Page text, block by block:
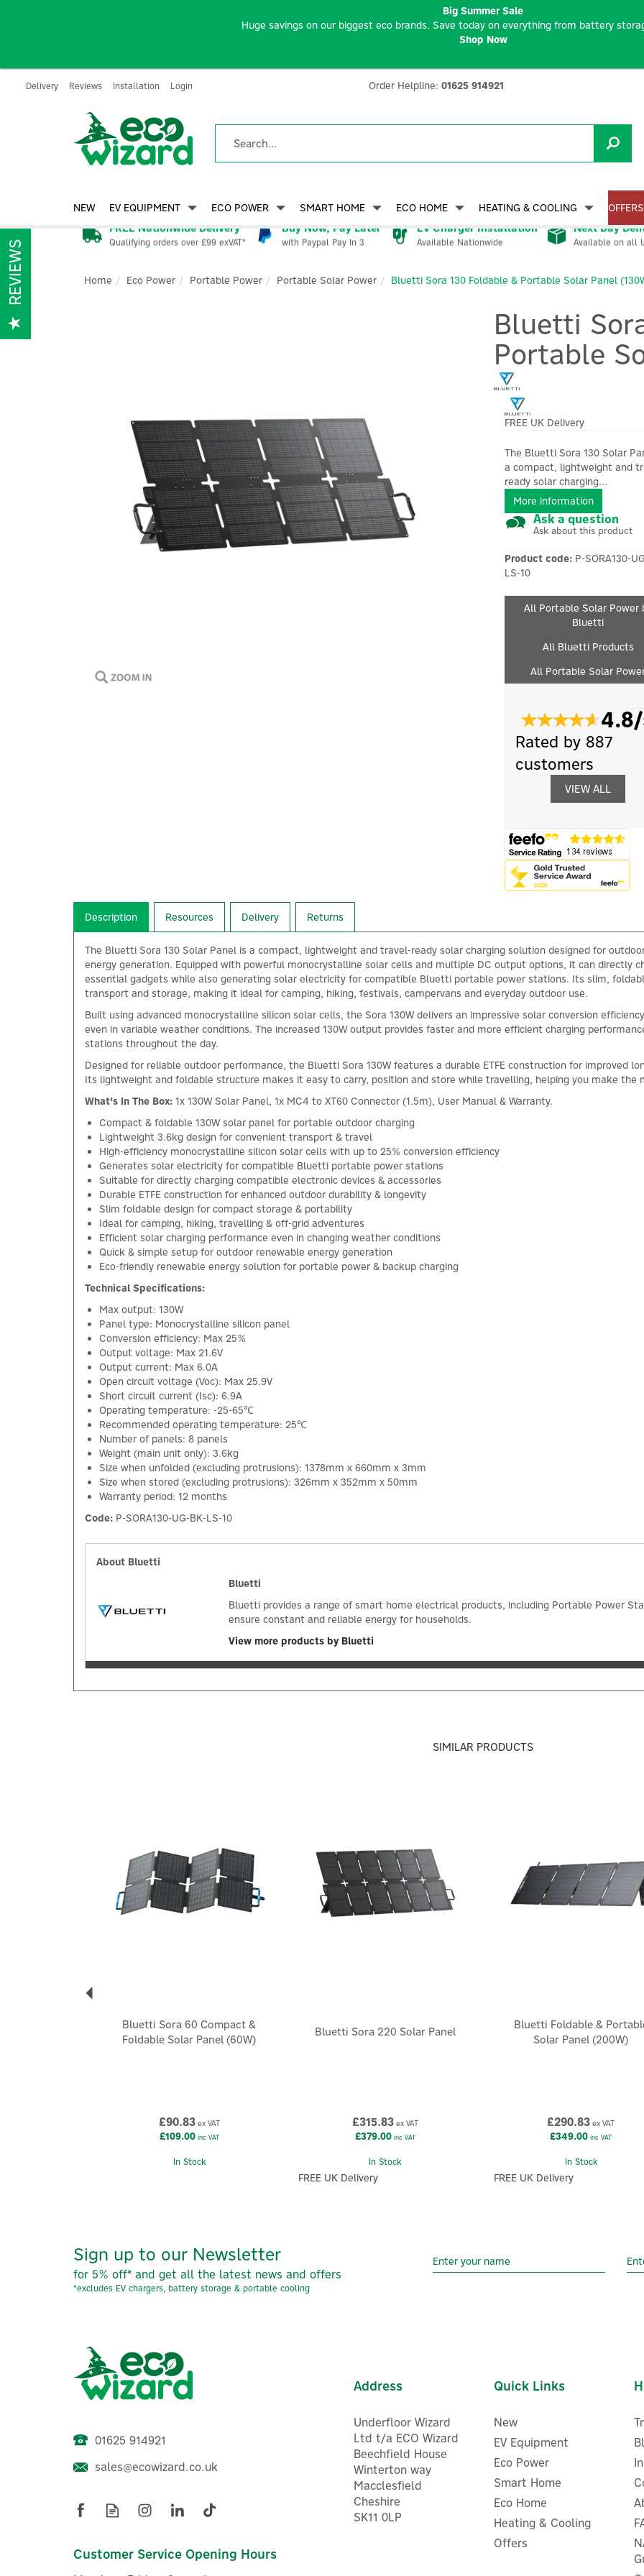
FREE Nationwide Delivery
Qualifying orders over £99 exVAT*
Buy Now, Pay Later
with Paypal Pay In 3
EV Charger Installation
Available Nationwide
Next Day
Available on all
Home Eco Power Portable Power Portable Solar Power Bluetti Sora 130 Foldable & Portable Solar Panel
Bluetti
Portable
FREE UK Delivery
The Bluetti Sora 130 Solar
a compact, lightweight and
ready solar charging...
More information
Ask a question
Ask about this product
Product code: P-SORA130-
LS-10
All Portable Solar Power
Bluetti
All Bluetti Products
All Portable Solar
Rated by 887
customers
VIEW ALL
Description Resources Delivery Returns
The Bluetti Sora 130 Solar Panel is a compact, lightweight and travel-ready solar charging solution designed for
energy generation. Equipped with powerful monocrystalline solar cells and multiple DC output options, it can directly
essential gadgets while also generating solar electricity for compatible Bluetti portable power stations. Its slim,
transport and storage, making it ideal for camping, hiking, festivals, campervans and everyday outdoor use.
Built using advanced monocrystalline silicon solar cells, the Sora 130W delivers an impressive solar conversion
even in variable weather conditions. The increased 130W output provides faster and more efficient charging
stations throughout the day.
Designed for reliable outdoor performance, the Bluetti Sora 130W features a durable ETFE construction for improved
Its lightweight and foldable structure makes it easy to carry, position and store while travelling, helping you make the
What's In The Box: 1x 130W Solar Panel, 1x MC4 to XT60 Connector (1.5m), User Manual & Warranty.
Compact & foldable 130W solar panel for portable outdoor charging
Lightweight 3.6kg design for convenient transport & travel
High-efficiency monocrystalline silicon solar cells with up to 25% conversion efficiency
Generates solar electricity for compatible Bluetti portable power stations
Suitable for directly charging compatible electronic devices & accessories
Durable ETFE construction for enhanced outdoor durability & longevity
Slim foldable design for compact storage & portability
Ideal for camping, hiking, travelling & off-grid adventures
Efficient solar charging performance even in changing weather conditions
Quick & simple setup for outdoor renewable energy generation
Eco-friendly renewable energy solution for portable power & backup charging
Technical Specifications:
Max output: 130W
Panel type: Monocrystalline silicon panel
Conversion efficiency: Max 25%
Output voltage: Max 21.6V
Output current: Max 6.0A
Open circuit voltage (Voc): Max 25.9V
Short circuit current (Isc): 6.9A
Operating temperature: -25-65℃
Recommended operating temperature: 25℃
Number of panels: 8 panels
Weight (main unit only): 3.6kg
Size when unfolded (excluding protrusions): 1378mm x 660mm x 3mm
Size when stored (excluding protrusions): 326mm x 352mm x 50mm
Warranty period: 12 months
Code: P-SORA130-UG-BK-LS-10
About Bluetti
Bluetti
Bluetti provides a range of smart home electrical products, including Portable Power
ensure constant and reliable energy for households.
View more products by Bluetti
SIMILAR PRODUCTS
Bluetti Sora 60 Compact &
Foldable Solar Panel (60W)
£90.83ex VAT
£109.00inc VAT
In Stock
Bluetti Sora 220 Solar Panel
£315.83ex VAT
£379.00inc VAT
In Stock
FREE UK Delivery
Bluetti Foldable &
Solar Panel (200W)
£290.83 ex VAT
£349.00 inc VAT
In Stock
FREE UK Delivery
Anker SOLIX PS400 (400W)
Solar Panel
EcoFlow Single-Axis Auto-
Anker SOLIX PS400
Portable Solar Panel
Sign up to our Newsletter
for 5% off* and get all the latest news and offers
*excludes EV chargers, battery storage & portable cooling
01625 914921
sales@ecowizard.co.uk
Customer Service Opening Hours
Address
Underfloor Wizard
Ltd t/a ECO Wizard
Beechfield House
Winterton way
Macclesfield
Cheshire
SK11 0LP
Quick Links
New
EV Equipment
Eco Power
Smart Home
Eco Home
Heating & Cooling
Offers
NEW EV EQUIPMENT ECO POWER SMART HOME ECO HOME HEATING & COOLING OFFERS
Delivery Reviews Installation Login Order Helpline: 01625 914921
Big Summer Sale
Huge savings on our biggest eco brands. Save today on everything from battery
Shop Now
REVIEWS